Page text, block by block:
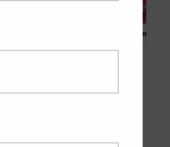
water